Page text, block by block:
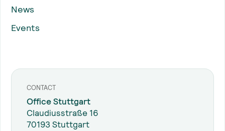
News
Events
CONTACT
Office Stuttgart
Claudiusstraße 16
70193 Stuttgart